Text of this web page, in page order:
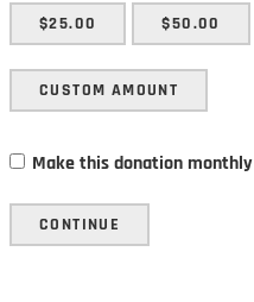
$25.00 $50.00
CUSTOM AMOUNT
Make this donation monthly
CONTINUE